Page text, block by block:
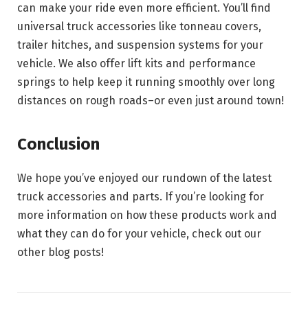
can make your ride even more efficient. You’ll find
universal truck accessories like tonneau covers,
trailer hitches, and suspension systems for your
vehicle. We also offer lift kits and performance
springs to help keep it running smoothly over long
distances on rough roads–or even just around town!
Conclusion
We hope you’ve enjoyed our rundown of the latest
truck accessories and parts. If you’re looking for
more information on how these products work and
what they can do for your vehicle, check out our
other blog posts!